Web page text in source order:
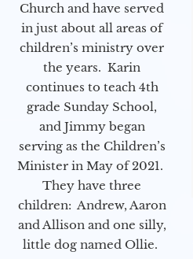
Church and have served
in just about all areas of
children’s ministry over
the years. Karin
continues to teach 4th
grade Sunday School,
and Jimmy began
serving as the Children’s
Minister in May of 2021.
They have three
children: Andrew, Aaron
and Allison and one silly,
little dog named Ollie.